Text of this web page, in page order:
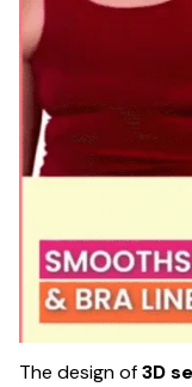
The design of3D